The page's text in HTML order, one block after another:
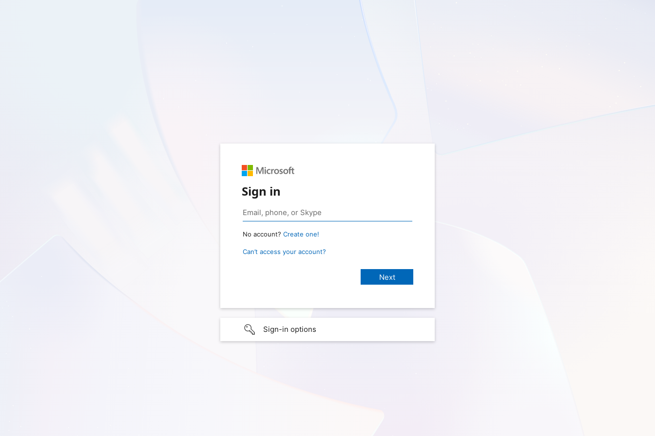
Sign in
No account? Create one!
Can’t access your account?
Sign-in options